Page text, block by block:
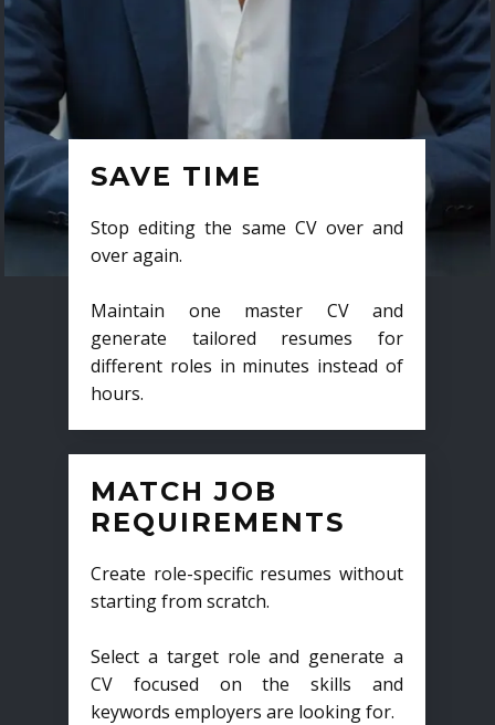
SAVE TIME
Stop editing the same CV over and
over again.
Maintain one master CV and
generate tailored resumes for
different roles in minutes instead of
hours.
MATCH JOB
REQUIREMENTS
Create role-specific resumes without
starting from scratch.
Select a target role and generate a
CV focused on the skills and
keywords employers are looking for.